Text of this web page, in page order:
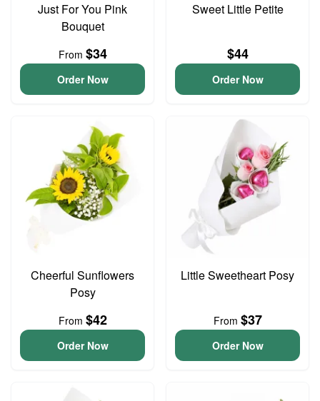
Just For You Pink
Bouquet
From $34
Order Now
Sweet Little Petite
$44
Order Now
Cheerful Sunflowers
Posy
From $42
Order Now
Little Sweetheart Posy
From $37
Order Now